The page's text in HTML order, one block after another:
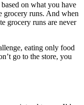
on what you have
grocery runs. And when
grocery runs are never
eating only food
go to the store, you